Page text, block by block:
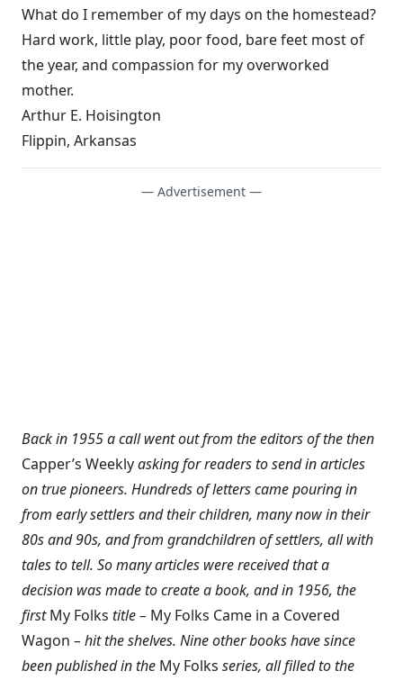
What do I remember of my days on the homestead?
Hard work, little play, poor food, bare feet most of
the year, and compassion for my overworked
mother.
Arthur E. Hoisington
Flippin, Arkansas
— Advertisement —
Back in 1955 a call went out from the editors of the then
Capper’s Weeklyasking for readers to send in articles
on true pioneers. Hundreds of letters came pouring in
from early settlers and their children, many now in their
80s and 90s, and from grandchildren of settlers, all with
tales to tell. So many articles were received that a
decision was made to create a book, and in 1956, the
firstMy Folks title – My Folks Came in a Covered
Wagon – hit the shelves. Nine other books have since
been published in the My Folks series, all filled to the